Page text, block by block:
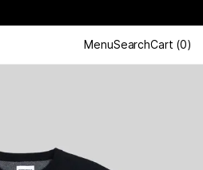
MenuSearchCart (0)